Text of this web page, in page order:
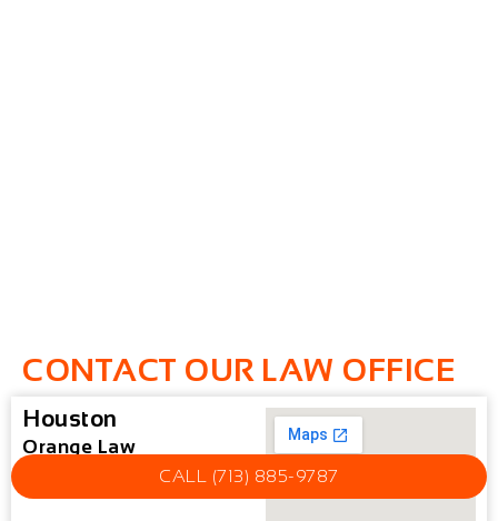
CONTACT OUR LAW OFFICE
Houston
Orange Law
CALL (713) 885-9787